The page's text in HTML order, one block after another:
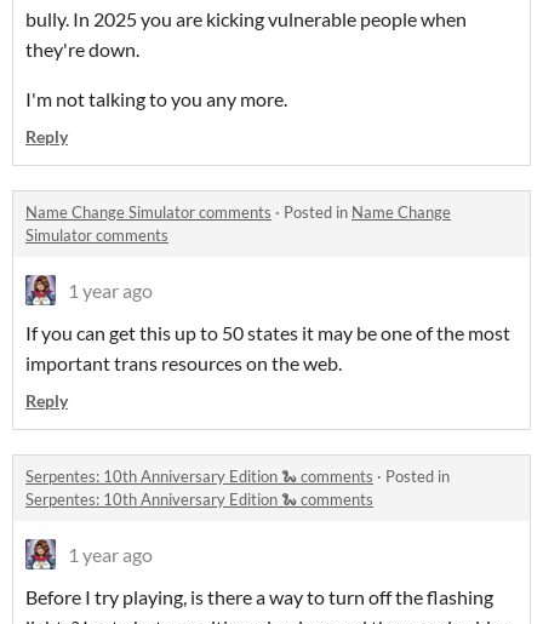
bully. In 2025 you are kicking vulnerable people when
they're down.
I'm not talking to you any more.
Reply
Name Change Simulator comments · Posted in Name Change
Simulator comments
1 year ago
If you can get this up to 50 states it may be one of the most
important trans resources on the web.
Reply
Serpentes: 10th Anniversary Edition 🐍 comments · Posted in
Serpentes: 10th Anniversary Edition 🐍 comments
1 year ago
Before I try playing, is there a way to turn off the flashing